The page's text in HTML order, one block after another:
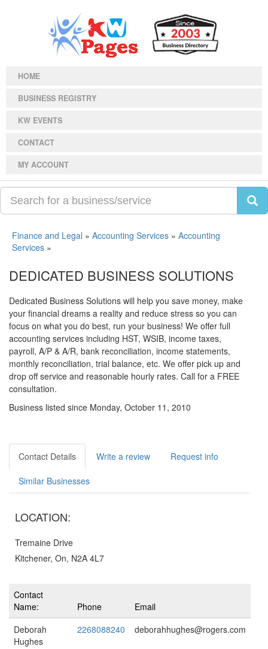
HOME
BUSINESS REGISTRY
KW EVENTS
CONTACT
MY ACCOUNT
Finance and Legal » Accounting Services » Accounting
Services »
DEDICATED BUSINESS SOLUTIONS
Dedicated Business Solutions will help you save money, make
your financial dreams a reality and reduce stress so you can
focus on what you do best, run your business! We offer full
accounting services including HST, WSIB, income taxes,
payroll, A/P & A/R, bank reconciliation, income statements,
monthly reconciliation, trial balance, etc. We offer pick up and
drop off service and reasonable hourly rates. Call for a FREE
consultation.
Business listed since Monday, October 11, 2010
Contact Details Write a review Request info
Similar Businesses
LOCATION:
Tremaine Drive
Kitchener, On, N2A 4L7
Contact
Name:
Phone
Email
Deborah
Hughes
2268088240 deborahhughes@rogers.com